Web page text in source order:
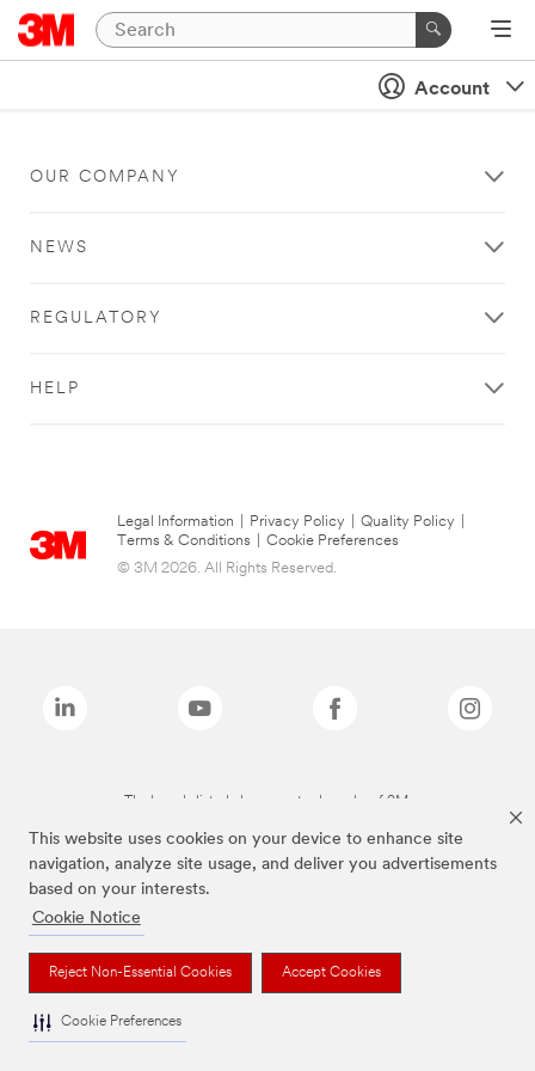
This website uses cookies on your device to enhance site
navigation, analyze site usage, and deliver you advertisements
based on your interests.
Cookie Notice
Reject Non-Essential Cookies Accept Cookies
Cookie Preferences
Account
OUR COMPANY
NEWS
REGULATORY
HELP
Legal Information Privacy Policy Quality Policy
Terms & Conditions
Cookie Preferences
© 3M 2026. All Rights Reserved.
The brands listed above are trademarks of 3M.